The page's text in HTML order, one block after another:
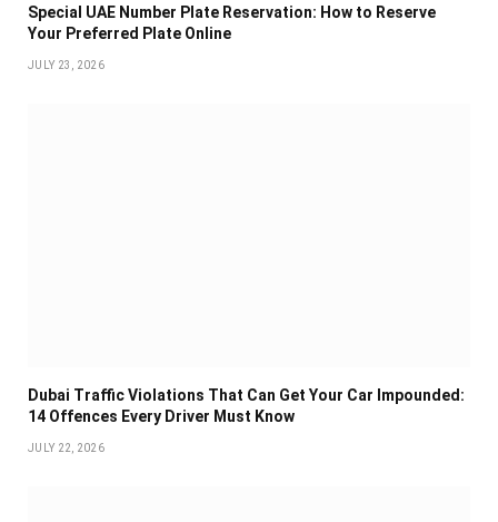
Special UAE Number Plate Reservation: How to Reserve
Your Preferred Plate Online
JULY 23, 2026
Dubai Traffic Violations That Can Get Your Car Impounded:
14 Offences Every Driver Must Know
JULY 22, 2026